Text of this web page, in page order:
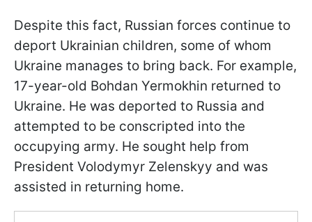
Despite this fact, Russian forces continue to
deport Ukrainian children, some of whom
Ukraine manages to bring back. For example,
17-year-old Bohdan Yermokhin returned to
Ukraine. He was deported to Russia and
attempted to be conscripted into the
occupying army. He sought help from
President Volodymyr Zelenskyy and was
assisted in returning home.